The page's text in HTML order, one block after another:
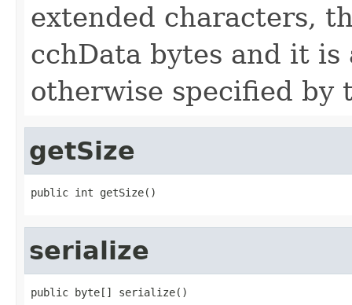
extended characters,
cchData bytes and it
otherwise specified by
getSize
public int getSize()
serialize
public byte[] serialize()